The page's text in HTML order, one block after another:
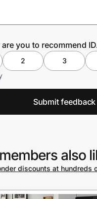
you to recommend
2 3
Submit feedback
also
discounts at hundreds